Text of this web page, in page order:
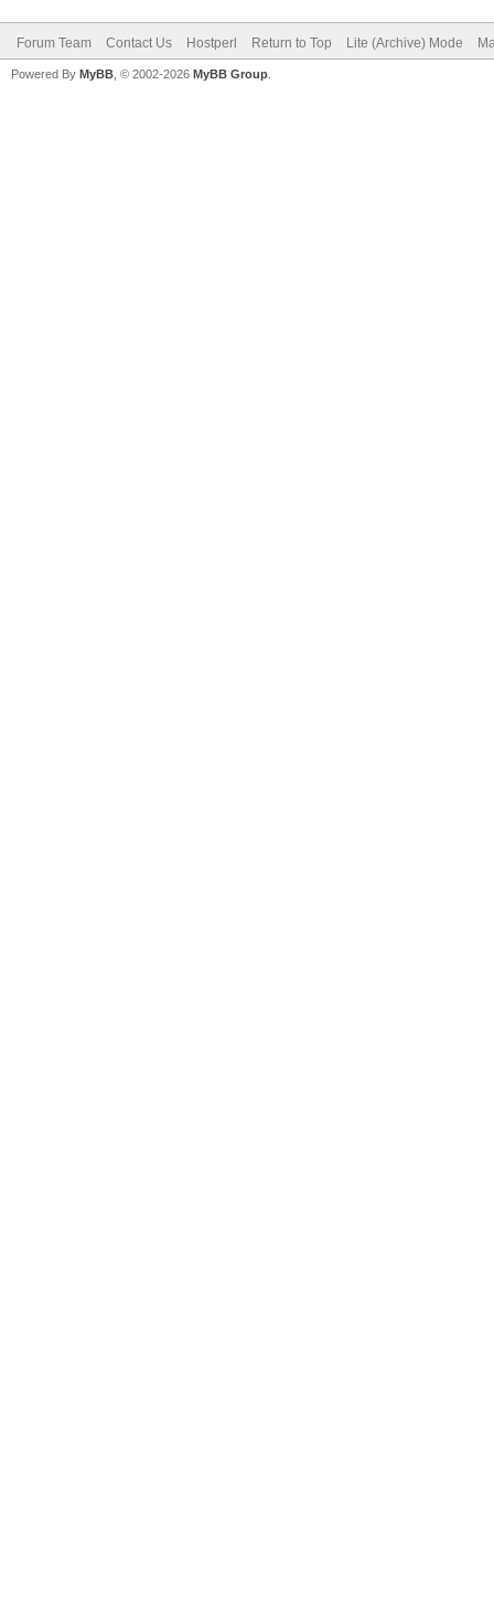
Forum Team Contact Us Hostperl Return to Top Lite (Archive) Mode
Powered By MyBB , © 2002-2026 MyBB Group